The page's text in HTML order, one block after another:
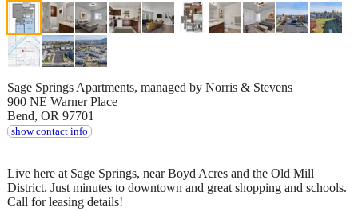
Sage Springs Apartments, managed by Norris & Stevens
900 NE Warner Place
Bend, OR 97701
show contact info
Live here at Sage Springs, near Boyd Acres and the Old Mill
District. Just minutes to downtown and great shopping and schools.
Call for leasing details!